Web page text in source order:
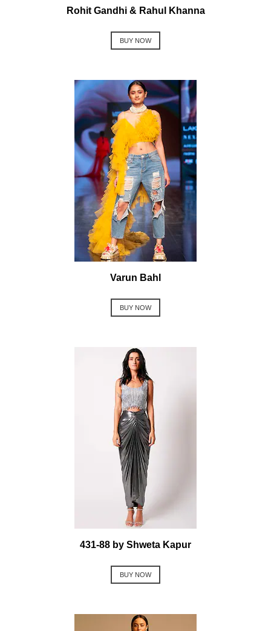
Rohit Gandhi & Rahul Khanna
BUY NOW
Varun Bahl
BUY NOW
431-88 by Shweta Kapur
BUY NOW